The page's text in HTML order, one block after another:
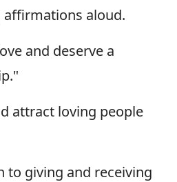
affirmations aloud.
and deserve a
attract loving people
to giving and receiving